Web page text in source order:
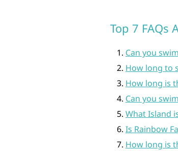
Top 7 FAQs
Can you
How long to
How long is
Can you
What Island
Is Rainbow
How long is